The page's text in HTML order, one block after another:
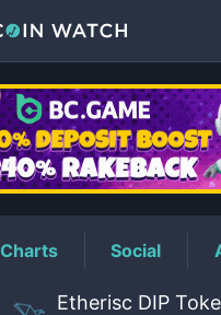
DIPPrice
Charts Social
Etherisc DIP